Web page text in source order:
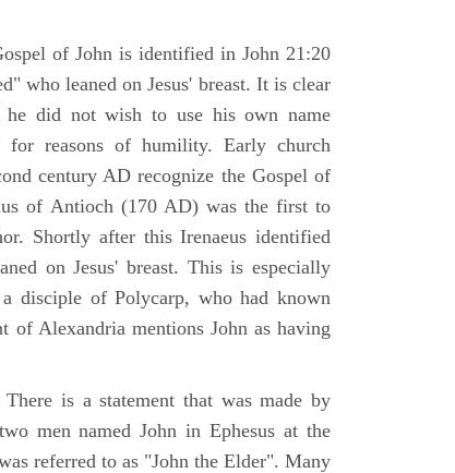
of John is identified in John 21:20
who leaned on Jesus' breast. It is clear
he did not wish to use his own name
for reasons of humility. Early church
century AD recognize the Gospel of
of Antioch (170 AD) was the first to
Shortly after this Irenaeus identified
on Jesus' breast. This is especially
a disciple of Polycarp, who had known
of Alexandria mentions John as having
There is a statement that was made by
men named John in Ephesus at the
referred to as "John the Elder". Many